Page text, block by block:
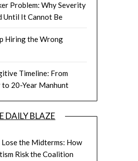
Problem: Why Severity
Until It Cannot Be
Hiring the Wrong
Timeline: From
20-Year Manhunt
DAILY BLAZE
the Midterms: How
Risk the Coalition